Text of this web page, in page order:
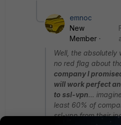
emnoc
New
Member
Well, the absolutely
no red flag about
company I
will work perfect
to ssl-vpn...
least 60% of
ssl-vpn from their